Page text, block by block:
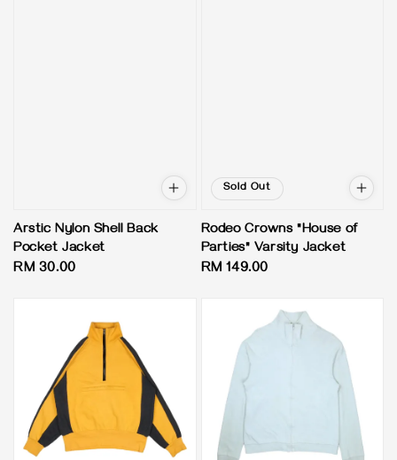
Arstic Nylon Shell Back
Pocket Jacket
Regular
RM 30.00
Sold Out
Rodeo Crowns "House of
Parties" Varsity Jacket
Regular
RM 149.00